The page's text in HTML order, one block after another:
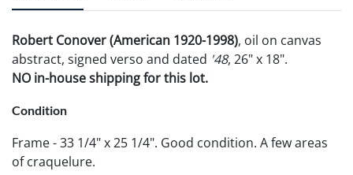
Robert Conover (American 1920-1998), oil on canvas
abstract, signed verso and dated '48, 26" x 18".
NO in-house shipping for this lot.
Condition
Frame - 33 1/4" x 25 1/4". Good condition. A few areas
of craquelure.